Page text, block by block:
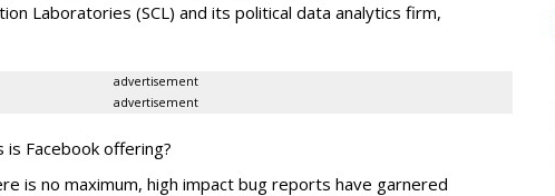
Laboratories (SCL) and its political data analytics firm,
advertisement
advertisement
Facebook offering?
is no maximum, high impact bug reports have garnered